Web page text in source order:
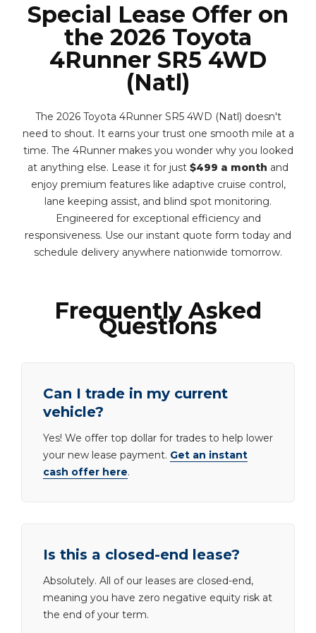
Special Lease Offer on
the 2026 Toyota
4Runner SR5 4WD
(Natl)
The 2026 Toyota 4Runner SR5 4WD (Natl) doesn't
need to shout. It earns your trust one smooth mile at a
time. The 4Runner makes you wonder why you looked
at anything else. Lease it for just $499 a month and
enjoy premium features like adaptive cruise control,
lane keeping assist, and blind spot monitoring.
Engineered for exceptional efficiency and
responsiveness. Use our instant quote form today and
schedule delivery anywhere nationwide tomorrow.
Frequently Asked
Questions
Can I trade in my current
vehicle?
Yes! We offer top dollar for trades to help lower
your new lease payment. Get an instant
cash offer here.
Is this a closed-end lease?
Absolutely. All of our leases are closed-end,
meaning you have zero negative equity risk at
the end of your term.